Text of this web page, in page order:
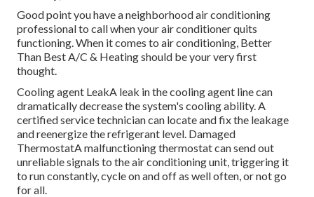
Good point you have a neighborhood air conditioning
professional to call when your air conditioner quits
functioning. When it comes to air conditioning, Better
Than Best A/C & Heating should be your very first
thought.
Cooling agent LeakA leak in the cooling agent line can
dramatically decrease the system's cooling ability. A
certified service technician can locate and fix the leakage
and reenergize the refrigerant level. Damaged
ThermostatA malfunctioning thermostat can send out
unreliable signals to the air conditioning unit, triggering it
to run constantly, cycle on and off as well often, or not go
for all.